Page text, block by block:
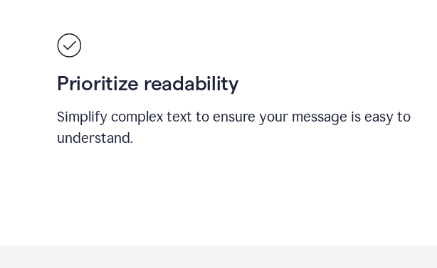
Prioritize readability
Simplify complex text to ensure your message is easy to
understand.